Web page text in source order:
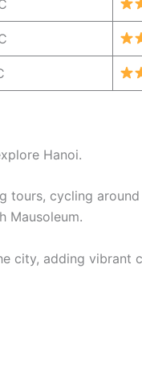
Hanoi.
cycling
Mausoleum.
city, adding vibrant